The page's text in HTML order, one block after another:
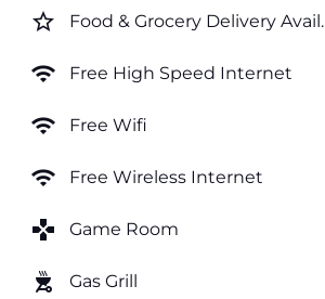
star_border Food & Grocery Delivery Avail.
wifi Free High Speed Internet
wifi Free Wifi
wifi Free Wireless Internet
games Game Room
outdoor_grill Gas Grill